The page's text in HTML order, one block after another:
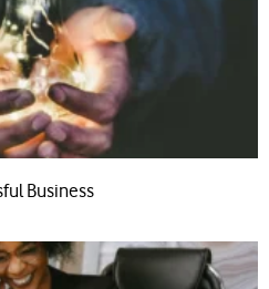
Business